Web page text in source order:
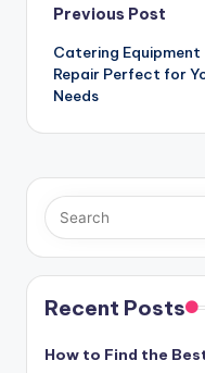
Post
navigation
Previous Post
Catering Equipment
Repair Perfect for
Needs
Recent Posts
How to Find the